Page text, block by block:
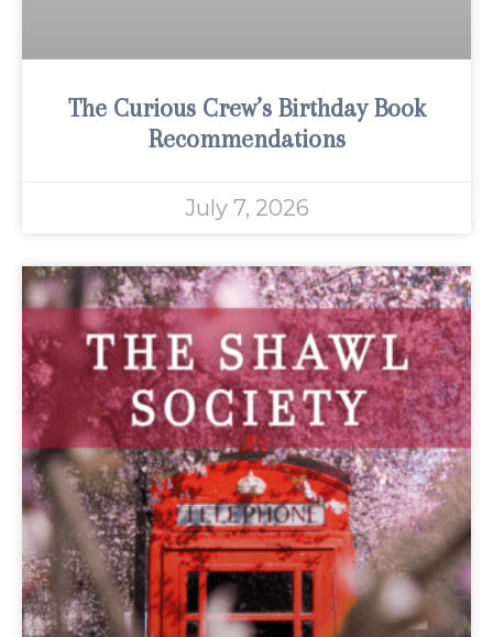
The Curious Crew’s Birthday Book
Recommendations
July 7, 2026